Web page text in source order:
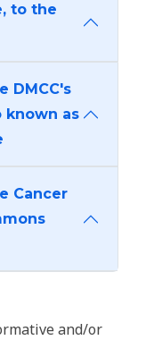
to the
DMCC's
known as
Cancer
and/or